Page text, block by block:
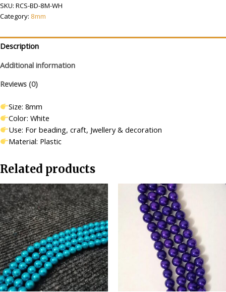
mm
White
Kit
Jewellery
500
quantity
SKU: RCS-BD-8M-WH
Category: 8mm
Description
Additional information
Reviews (0)
Size: 8mm
Color: White
Use: For beading, craft, Jwellery & decoration
Material: Plastic
Related products